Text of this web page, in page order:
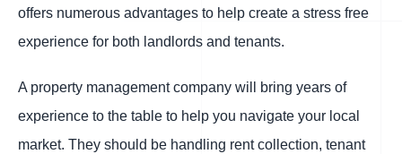
offers numerous advantages to help create a stress free
experience for both landlords and tenants.
A property management company will bring years of
experience to the table to help you navigate your local
market. They should be handling rent collection, tenant